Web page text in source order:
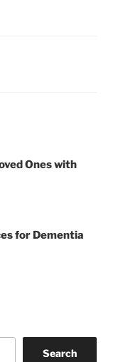
Ones with
for Dementia
Search